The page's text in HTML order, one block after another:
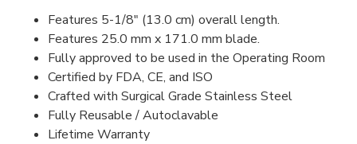
Features 5-1/8" (13.0 cm) overall length.
Features 25.0 mm x 171.0 mm blade.
Fully approved to be used in the Operating Room
Certified by FDA, CE, and ISO
Crafted with Surgical Grade Stainless Steel
Fully Reusable / Autoclavable
Lifetime Warranty